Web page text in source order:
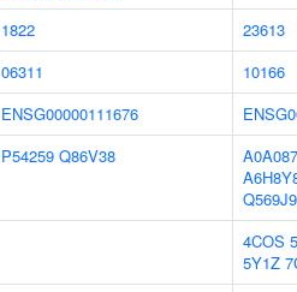
1822
23613
06311
10166
ENSG00000111676
P54259 Q86V38
Q569J9
4COS
5Y1Z